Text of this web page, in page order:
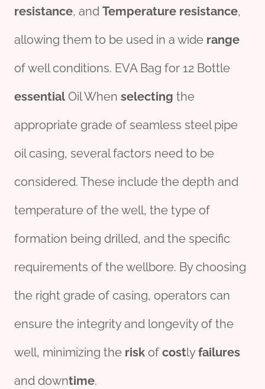
resistance, and Temperature resistance,
allowing them to be used in a wide range
of well conditions. EVA Bag for 12 Bottle
essentialOil When selecting the
appropriate grade of seamless steel pipe
oil casing, several factors need to be
considered. These include the depth and
temperature of the well, the type of
formation being drilled, and the specific
requirements of the wellbore. By choosing
the right grade of casing, operators can
ensure the integrity and longevity of the
well, minimizing the risk of costlyfailures
and downtime.